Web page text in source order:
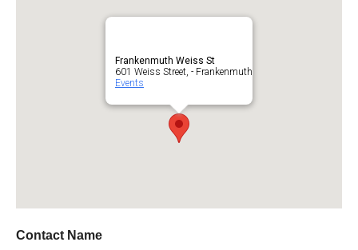
Frankenmuth Weiss St
601 Weiss Street, - Frankenmuth
Events
Contact Name